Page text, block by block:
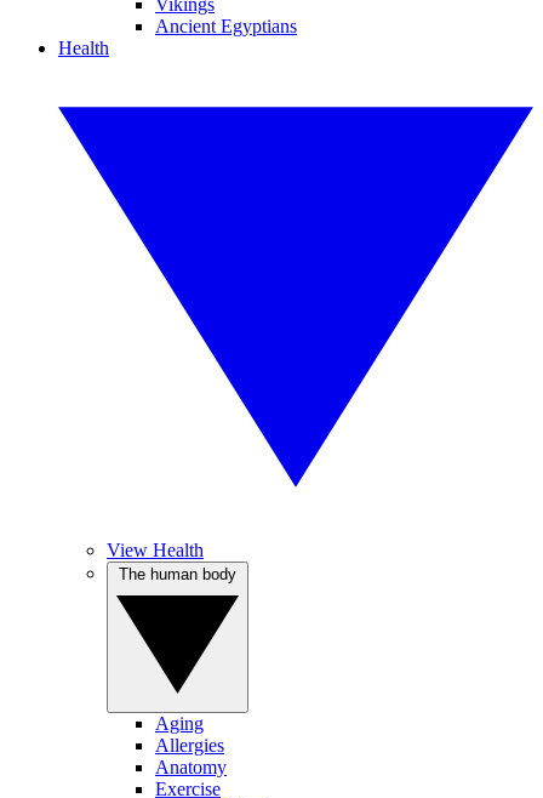
Vikings
Ancient Egyptians
Health
View Health
Aging
Allergies
Anatomy
Exercise